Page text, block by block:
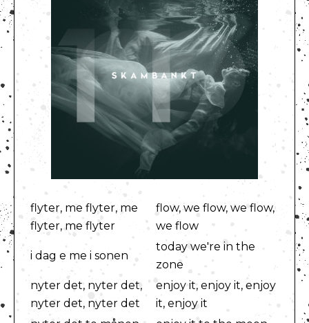
flyter, me flyter, me
flyter, me flyter
flow, we flow, we flow,
we flow
i dag e me i sonen
today we're in the
zone
nyter det, nyter det,
nyter det, nyter det
enjoy it, enjoy it, enjoy
it, enjoy it